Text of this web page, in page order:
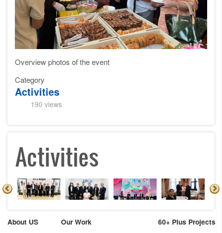
Overview photos of the event
Category
Activities
190 views
Activities
About US
Our Work
60+ Plus Projects